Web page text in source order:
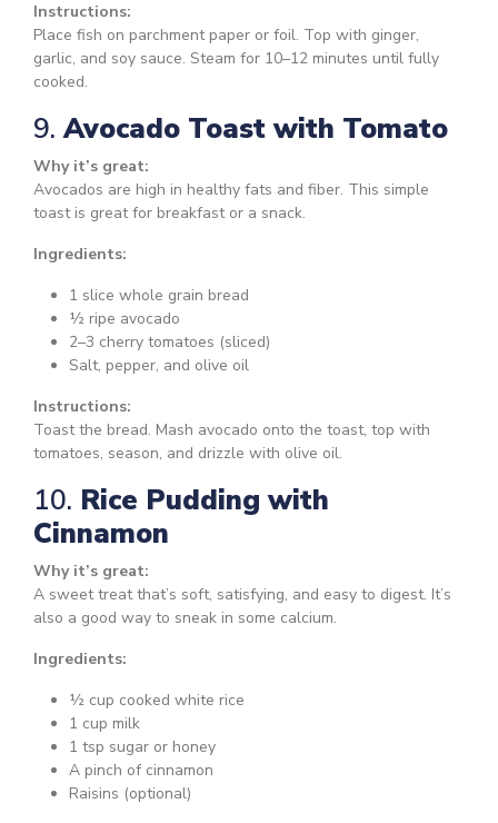
Instructions:
Place fish on parchment paper or foil. Top with ginger,
garlic, and soy sauce. Steam for 10–12 minutes until fully
cooked.
9.Avocado Toast with Tomato
Why it’s great:
Avocados are high in healthy fats and fiber. This simple
toast is great for breakfast or a snack.
Ingredients:
1 slice whole grain bread
½ ripe avocado
2–3 cherry tomatoes (sliced)
Salt, pepper, and olive oil
Instructions:
Toast the bread. Mash avocado onto the toast, top with
tomatoes, season, and drizzle with olive oil.
10. Rice Pudding with
Cinnamon
Why it’s great:
A sweet treat that’s soft, satisfying, and easy to digest. It’s
also a good way to sneak in some calcium.
Ingredients:
½ cup cooked white rice
1 cup milk
1 tsp sugar or honey
A pinch of cinnamon
Raisins (optional)